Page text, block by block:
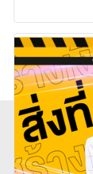
every
update
of